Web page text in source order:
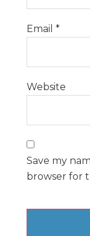
Email *
Website
Save my
browser for